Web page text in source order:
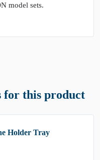
model sets.
for this product
Holder Tray